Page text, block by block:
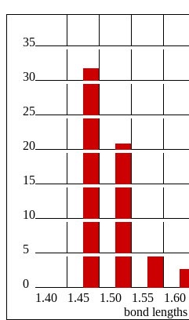
35
30
25
20
15
10
5
0
1.40
1.45 1.50 1.55 1.60
bond